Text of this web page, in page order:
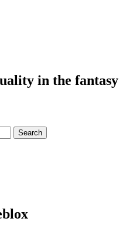
in the fantasy